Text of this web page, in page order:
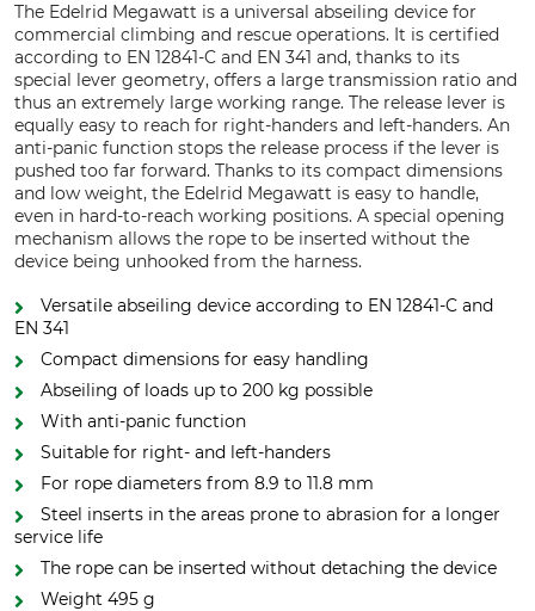
The Edelrid Megawatt is a universal abseiling device for
commercial climbing and rescue operations. It is certified
according to EN 12841-C and EN 341 and, thanks to its
special lever geometry, offers a large transmission ratio and
thus an extremely large working range. The release lever is
equally easy to reach for right-handers and left-handers. An
anti-panic function stops the release process if the lever is
pushed too far forward. Thanks to its compact dimensions
and low weight, the Edelrid Megawatt is easy to handle,
even in hard-to-reach working positions. A special opening
mechanism allows the rope to be inserted without the
device being unhooked from the harness.
Versatile abseiling device according to EN 12841-C and
EN 341
Compact dimensions for easy handling
Abseiling of loads up to 200 kg possible
With anti-panic function
Suitable for right- and left-handers
For rope diameters from 8.9 to 11.8 mm
Steel inserts in the areas prone to abrasion for a longer
service life
The rope can be inserted without detaching the device
Weight 495 g